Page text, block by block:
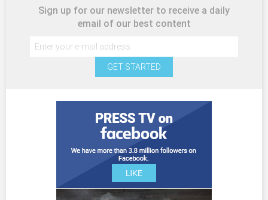
Sign up for our newsletter to receive a daily
email of our best content
GET STARTED